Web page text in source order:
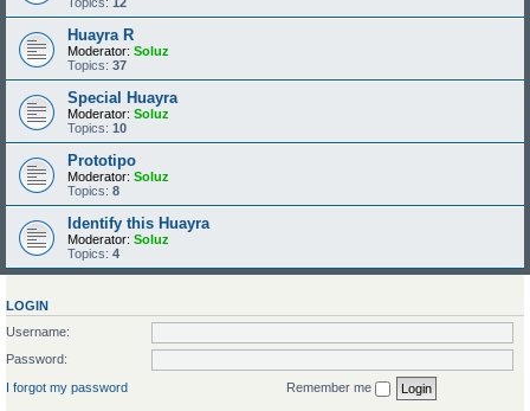
Huayra R
Moderator: Soluz
Topics: 37
Special Huayra
Moderator: Soluz
Topics: 10
Prototipo
Moderator: Soluz
Topics: 8
Identify this Huayra
Moderator: Soluz
Topics: 4
LOGIN
Username:
Password:
I forgot my password
Remember me